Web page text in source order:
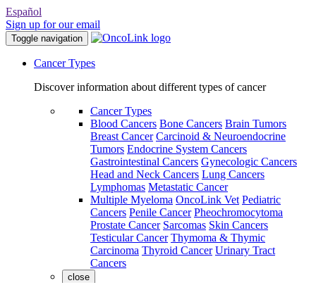
Español
Sign up for our email
Toggle navigation
Cancer Types
Discover information about different types of cancer
Cancer Types
Blood Cancers Bone Cancers Brain Tumors
Breast Cancer Carcinoid & Neuroendocrine
Tumors Endocrine System Cancers
Gastrointestinal Cancers Gynecologic Cancers
Head and Neck Cancers Lung Cancers
Lymphomas Metastatic Cancer
Multiple Myeloma OncoLink Vet Pediatric
Cancers Penile Cancer Pheochromocytoma
Prostate Cancer Sarcomas Skin Cancers
Testicular Cancer Thymoma & Thymic
Carcinoma Thyroid Cancer Urinary Tract
Cancers
close